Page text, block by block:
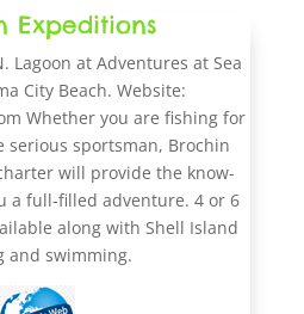
Expeditions
Lagoon at Adventures at Sea
City Beach. Website:
Whether you are fishing for
serious sportsman, Brochin
will provide the know-
a full-filled adventure. 4 or 6
along with Shell Island
and swimming.